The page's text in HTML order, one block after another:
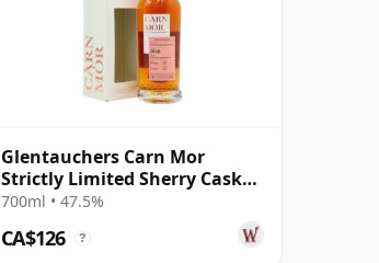
Glentauchers Carn Mor
Strictly Limited Sherry Cask
Finish Singl 2010 11 Year Old
700ml • 47.5%
CA$126 ?